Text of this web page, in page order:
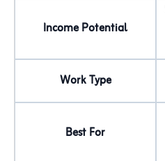
Income Potential
Work Type
Best For